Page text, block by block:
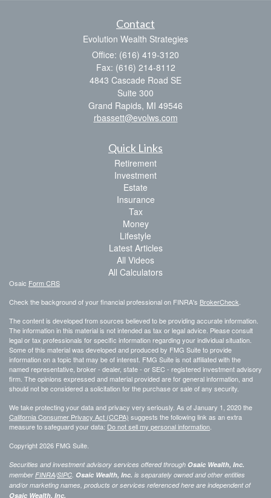
Contact
Evolution Wealth Strategies
Office: (616) 419-3120
Fax: (616) 214-8112
4843 Cascade Road SE
Suite 300
Grand Rapids, MI 49546
rbassett@evolws.com
Quick Links
Retirement
Investment
Estate
Insurance
Tax
Money
Lifestyle
Latest Articles
All Videos
All Calculators
Osaic Form CRS
Check the background of your financial professional on FINRA's BrokerCheck.
The content is developed from sources believed to be providing accurate information.
The information in this material is not intended as tax or legal advice. Please consult
legal or tax professionals for specific information regarding your individual situation.
Some of this material was developed and produced by FMG Suite to provide
information on a topic that may be of interest. FMG Suite is not affiliated with the
named representative, broker - dealer, state - or SEC - registered investment advisory
firm. The opinions expressed and material provided are for general information, and
should not be considered a solicitation for the purchase or sale of any security.
We take protecting your data and privacy very seriously. As of January 1, 2020 the
California Consumer Privacy Act (CCPA) suggests the following link as an extra
measure to safeguard your data: Do not sell my personal information.
Copyright 2026 FMG Suite.
Securities and investment advisory services offered through Osaic Wealth, Inc.
member FINRA/SIPC. Osaic Wealth, Inc. is separately owned and other entities
and/or marketing names, products or services referenced here are independent of
Osaic Wealth, Inc.